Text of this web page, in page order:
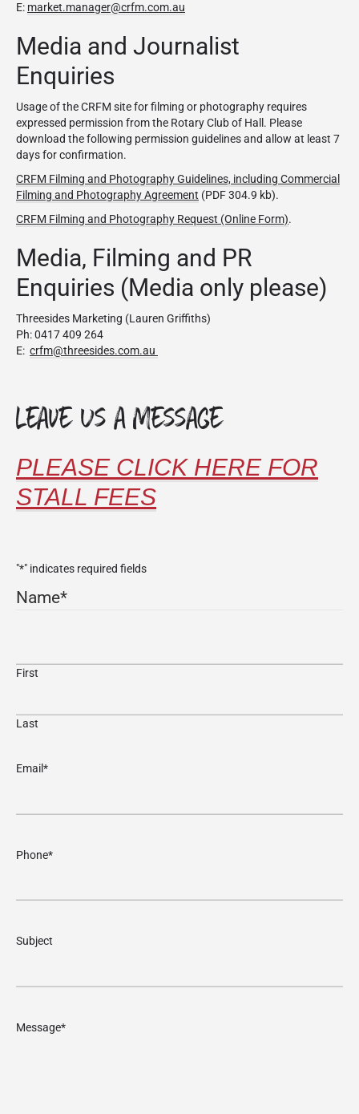
E: market.manager@crfm.com.au
Media and Journalist
Enquiries
Usage of the CRFM site for filming or photography requires
expressed permission from the Rotary Club of Hall. Please
download the following permission guidelines and allow at least 7
days for confirmation.
CRFM Filming and Photography Guidelines, including Commercial
Filming and Photography Agreement (PDF 304.9 kb).
CRFM Filming and Photography Request (Online Form).
Media, Filming and PR
Enquiries (Media only please)
Threesides Marketing (Lauren Griffiths)
Ph: 0417 409 264
E: crfm@threesides.com.au
Leave Us a Message
PLEASE CLICK HERE FOR
STALL FEES
"*" indicates required fields
Name*
First
Last
Email*
Phone*
Subject
Message*